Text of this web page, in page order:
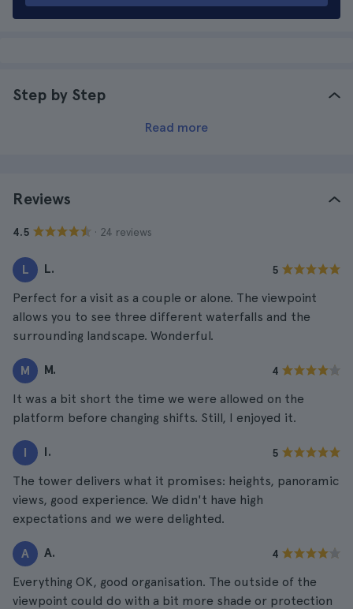
Step by Step
Read more
Reviews
4.5 · 24 reviews
L L. 5
Perfect for a visit as a couple or alone. The viewpoint
allows you to see three different waterfalls and the
surrounding landscape. Wonderful.
M M. 4
It was a bit short the time we were allowed on the
platform before changing shifts. Still, I enjoyed it.
I I. 5
The tower delivers what it promises: heights, panoramic
views, good experience. We didn't have high
expectations and we were delighted.
A A. 4
Everything OK, good organisation. The outside of the
viewpoint could do with a bit more shade or protection